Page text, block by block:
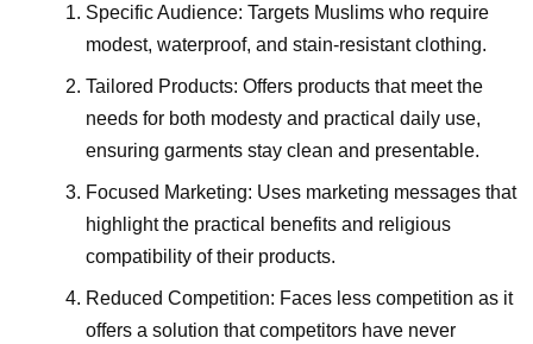
Specific Audience: Targets Muslims who require
modest, waterproof, and stain-resistant clothing.
Tailored Products: Offers products that meet the
needs for both modesty and practical daily use,
ensuring garments stay clean and presentable.
Focused Marketing: Uses marketing messages that
highlight the practical benefits and religious
compatibility of their products.
Reduced Competition: Faces less competition as it
offers a solution that competitors have never